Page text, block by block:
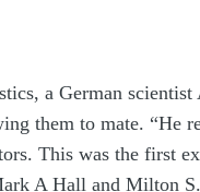
a German scientist
them to mate. “He
This was the first
A Hall and Milton